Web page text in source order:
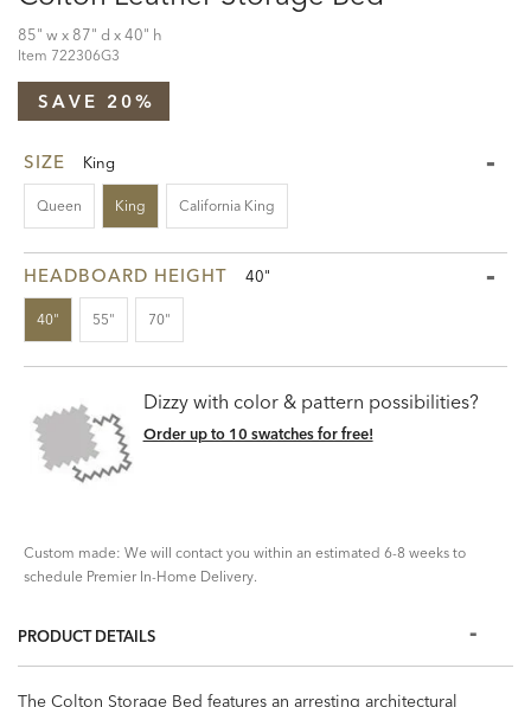
85" w x 87" d x 40" h
Item 722306G3
SAVE 20%
SIZE King
Queen King California King
HEADBOARD HEIGHT 40"
40" 55" 70"
Dizzy with color & pattern possibilities?
Order up to 10 swatches for free!
Custom made: We will contact you within an estimated 6-8 weeks to
schedule Premier In-Home Delivery.
PRODUCT DETAILS
The Colton Storage Bed features an arresting architectural